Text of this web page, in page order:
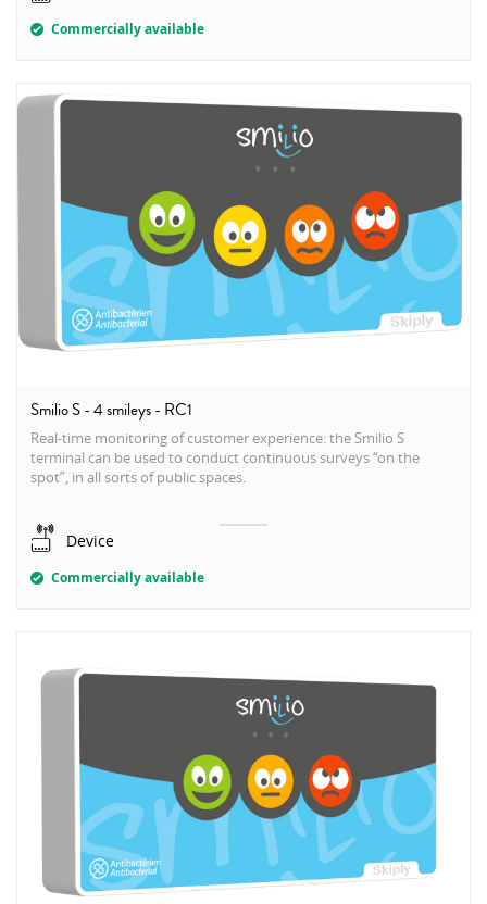
Commercially available
Smilio S - 4 smileys - RC1
Real-time monitoring of customer experience: the Smilio S
terminal can be used to conduct continuous surveys “on the
spot”, in all sorts of public spaces.
Device
Commercially available